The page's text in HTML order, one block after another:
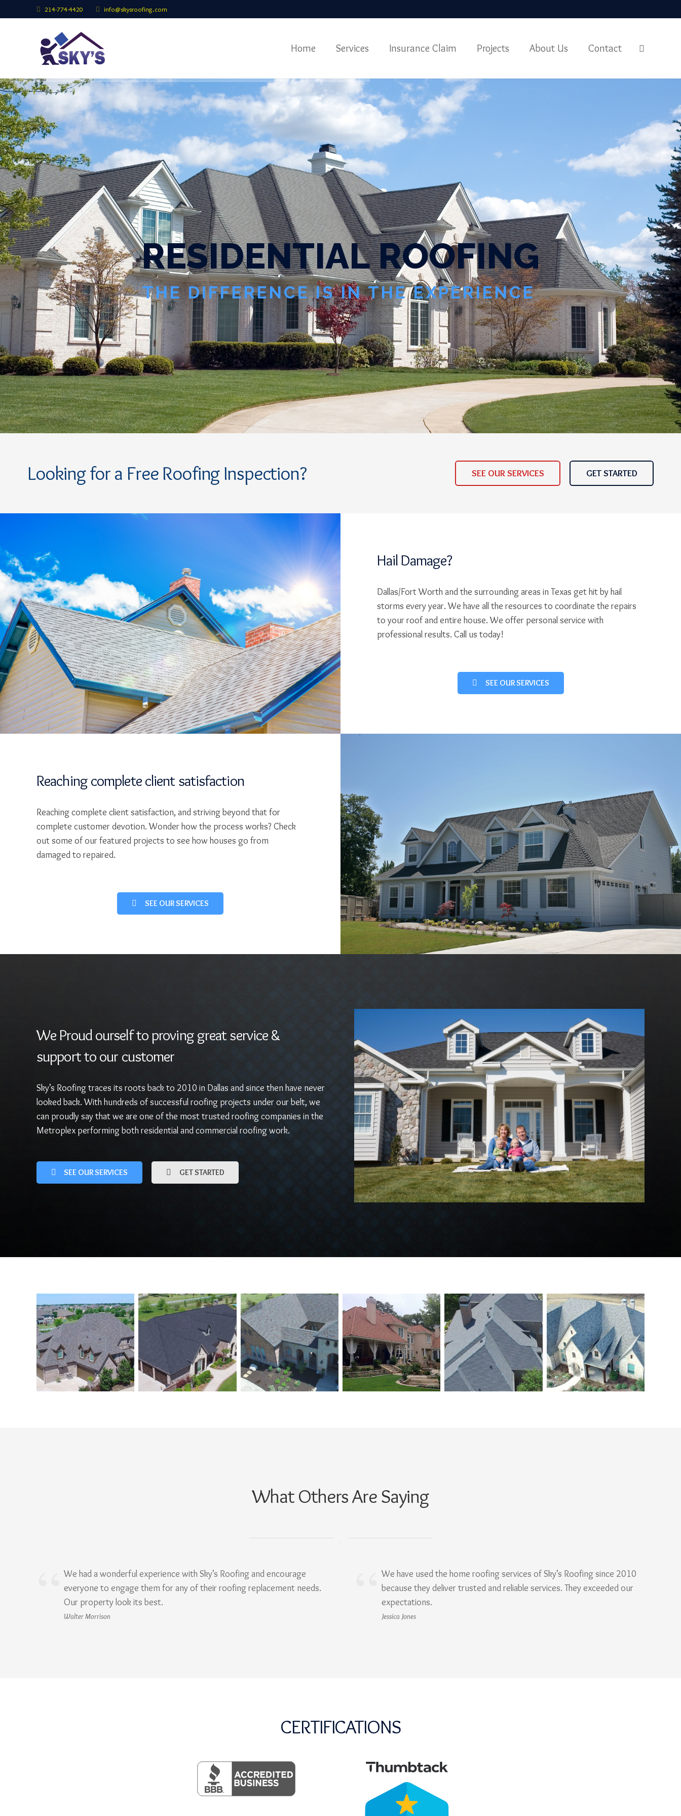
214-774-4420 info@skysroofing.com
Home Services Insurance Claim Projects About Us Contact
RESIDENTIALROOFING
THE DIFFERENCE IS IN THE EXPERIENCE
Looking for a Free Roofing Inspection? SEE OUR SERVICES GET STARTED
Hail Damage?
Dallas/Fort Worth and the surrounding areas in Texas get hit by hail
storms every year. We have all the resources to coordinate the repairs
to your roof and entire house. We offer personal service with
professional results. Call us today!
SEE OUR SERVICES
Reaching complete client satisfaction
Reaching complete client satisfaction, and striving beyond that for
complete customer devotion. Wonder how the process works? Check
out some of our featured projects to see how houses go from
damaged to repaired.
SEE OUR SERVICES
We Proud ourself to proving great service &
support to our customer
Sky’s Roofing traces its roots back to 2010 in Dallas and since then have never
looked back. With hundreds of successful roofing projects under our belt, we
can proudly say that we are one of the most trusted roofing companies in the
Metroplex performing both residential and commercial roofing work.
SEE OUR SERVICES GET STARTED
What Others Are Saying
We had a wonderful experience with Sky’s Roofing and encourage
everyone to engage them for any of their roofing replacement needs.
Our property look its best.
Walter Morrison
We have used the home roofing services of Sky’s Roofing since 2010
because they deliver trusted and reliable services. They exceeded our
expectations.
Jessica Jones
CERTIFICATIONS